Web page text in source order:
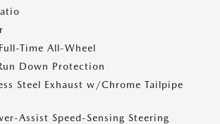
Time All-Wheel
Down Protection
Steel Exhaust w/Chrome Tailpipe
Assist Speed-Sensing Steering